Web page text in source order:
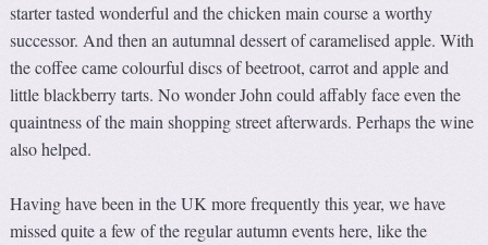
starter tasted wonderful and the chicken main course a worthy
successor. And then an autumnal dessert of caramelised apple. With
the coffee came colourful discs of beetroot, carrot and apple and
little blackberry tarts. No wonder John could affably face even the
quaintness of the main shopping street afterwards. Perhaps the wine
also helped.
Having have been in the UK more frequently this year, we have
missed quite a few of the regular autumn events here, like the